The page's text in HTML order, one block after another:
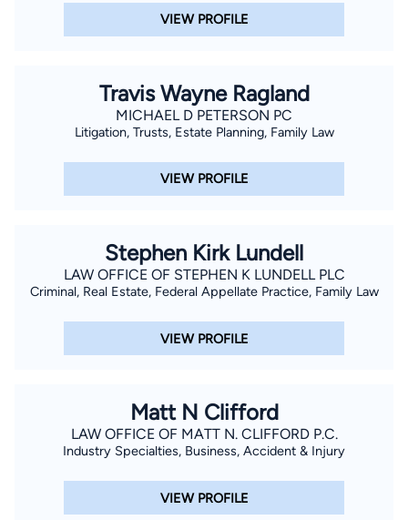
VIEW PROFILE
Travis Wayne Ragland
MICHAEL D PETERSON PC
Litigation, Trusts, Estate Planning, Family Law
VIEW PROFILE
Stephen Kirk Lundell
LAW OFFICE OF STEPHEN K LUNDELL PLC
Criminal, Real Estate, Federal Appellate Practice, Family Law
VIEW PROFILE
Matt N Clifford
LAW OFFICE OF MATT N. CLIFFORD P.C.
Industry Specialties, Business, Accident & Injury
VIEW PROFILE